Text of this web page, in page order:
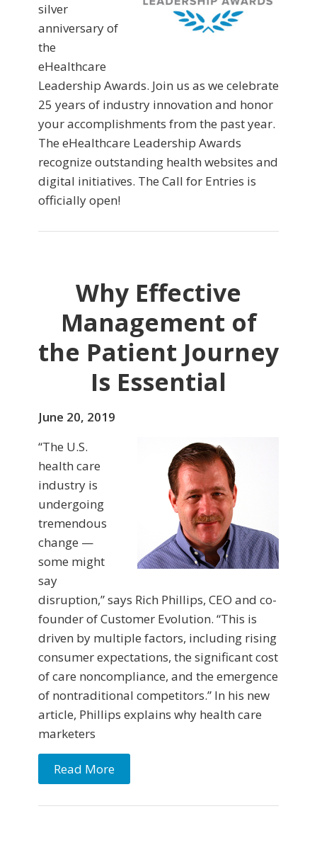
silver
anniversary of
the
eHealthcare
Leadership Awards. Join us as we celebrate
25 years of industry innovation and honor
your accomplishments from the past year.
The eHealthcare Leadership Awards
recognize outstanding health websites and
digital initiatives. The Call for Entries is
officially open!
Why Effective
Management of
the Patient Journey
Is Essential
June 20, 2019
“The U.S.
health care
industry is
undergoing
tremendous
change —
some might
say
disruption,” says Rich Phillips, CEO and co-
founder of Customer Evolution. “This is
driven by multiple factors, including rising
consumer expectations, the significant cost
of care noncompliance, and the emergence
of nontraditional competitors.” In his new
article, Phillips explains why health care
marketers
Read More